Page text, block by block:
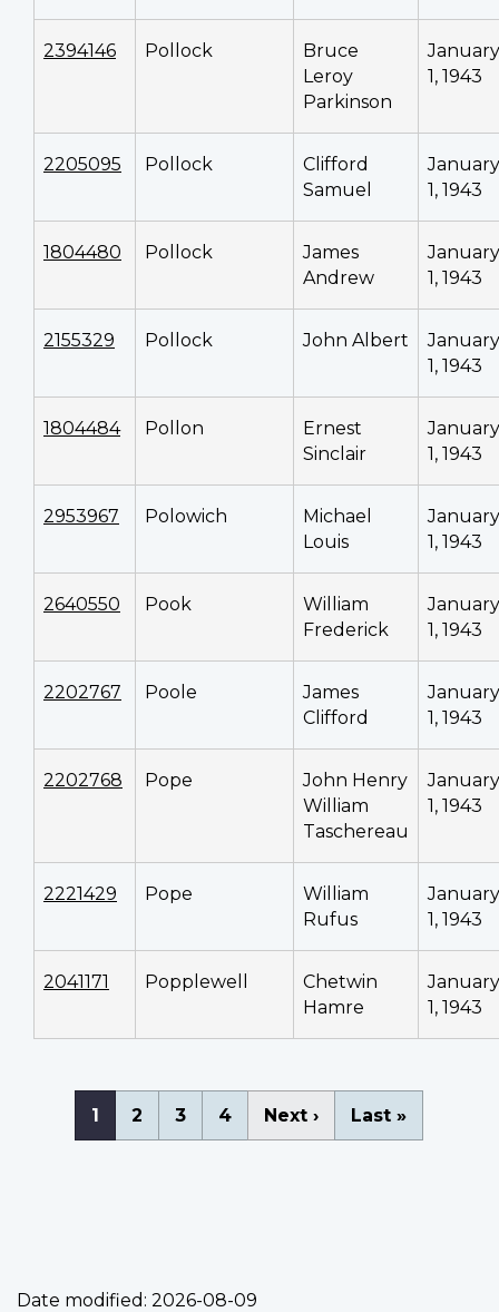
2394146 Pollock
Bruce
Leroy
Parkinson
January
1, 1943
2205095 Pollock
Clifford
Samuel
January
1, 1943
1804480 Pollock
James
Andrew
January
1, 1943
2155329 Pollock John Albert
January
1, 1943
1804484 Pollon
Ernest
Sinclair
January
1, 1943
2953967 Polowich
Michael
Louis
January
1, 1943
2640550 Pook
William
Frederick
January
1, 1943
2202767 Poole
James
Clifford
January
1, 1943
2202768 Pope
John Henry
William
Taschereau
January
1, 1943
2221429 Pope
William
Rufus
January
1, 1943
2041171 Popplewell
Chetwin
Hamre
January
1, 1943
Pagination
Current
page
1 Page
2 Page
3 Page
4
Next
page
Next ›
Last
page
Last »
Date modified: 2026-08-09